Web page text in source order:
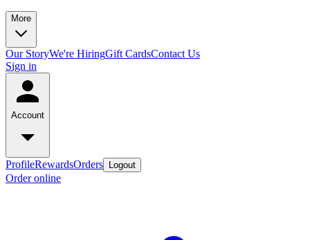
More
Our StoryWe're HiringGift CardsContact Us
Sign in
Account
ProfileRewardsOrders Logout
Order online